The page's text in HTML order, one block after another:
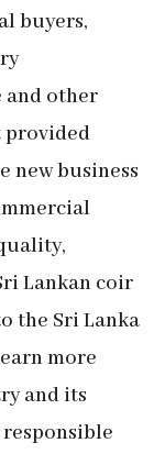
buyers,
and other
provided
new business
Lankan coir
the Sri Lanka
more
and its